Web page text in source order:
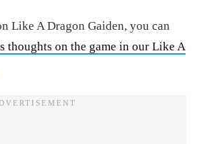
Like A Dragon Gaiden, you can
thoughts on the game in our Like A